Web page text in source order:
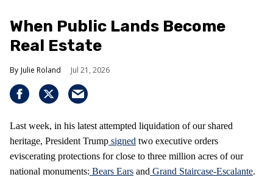
When Public Lands Become
Real Estate
Julie Roland Jul 21, 2026
Last week, in his latest attempted liquidation of our shared
heritage, President Trump signed two executive orders
eviscerating protections for close to three million acres of our
national monuments: Bears Ears and Grand Staircase-Escalante.